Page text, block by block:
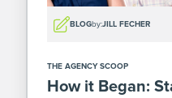
BLOGby:JILL FECHER
THE AGENCY SCOOP
How it Began: